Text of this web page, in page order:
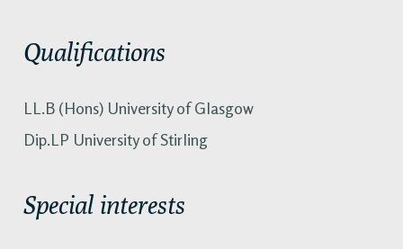
Qualifications
LL.B (Hons) University of Glasgow
Dip.LP University of Stirling
Special interests